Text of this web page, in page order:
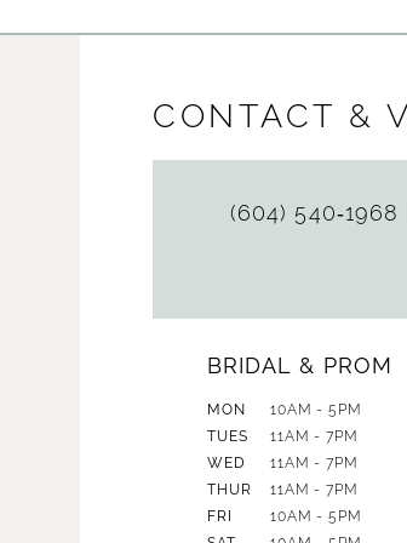
CONTACT &
(604) 540‑1968
BRIDAL & PROM
MON
10AM - 5PM
TUES
11AM - 7PM
WED
11AM - 7PM
THUR
11AM - 7PM
FRI
10AM - 5PM